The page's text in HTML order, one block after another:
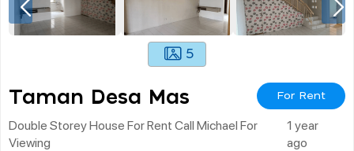
5
Taman Desa Mas For Rent
Double Storey House For Rent Call Michael For
Viewing
1 year
ago